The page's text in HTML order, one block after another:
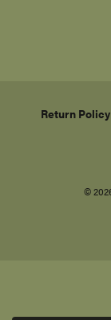
Return Policy
©